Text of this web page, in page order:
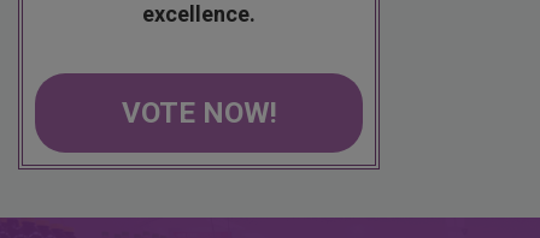
excellence.
VOTE NOW!